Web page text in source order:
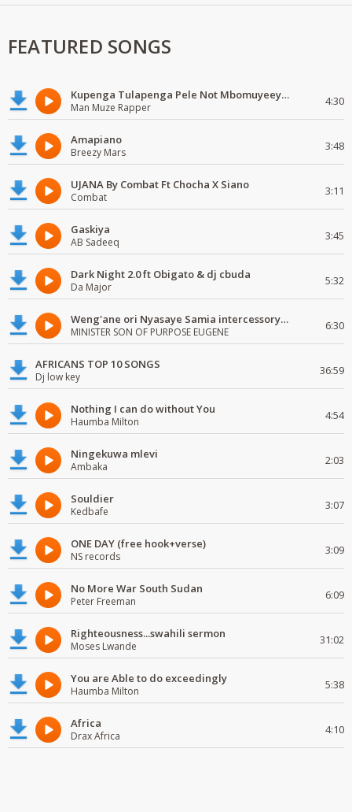
FEATURED SONGS
Kupenga Tulapenga Pele Not Mbomuyeeya Mulabeja.
Man Muze Rapper 4:30
Amapiano
Breezy Mars 3:48
UJANA By Combat Ft Chocha X Siano
Combat 3:11
Gaskiya
AB Sadeeq 3:45
Dark Night 2.0 ft Obigato & dj cbuda
Da Major 5:32
Weng'ane ori Nyasaye Samia intercessory worship
MINISTER SON OF PURPOSE EUGENE 6:30
AFRICANS TOP 10 SONGS
Dj low key 36:59
Nothing I can do without You
Haumba Milton 4:54
Ningekuwa mlevi
Ambaka 2:03
Souldier
Kedbafe 3:07
ONE DAY (free hook+verse)
NS records 3:09
No More War South Sudan
Peter Freeman 6:09
Righteousness...swahili sermon
Moses Lwande 31:02
You are Able to do exceedingly
Haumba Milton 5:38
Africa
Drax Africa 4:10